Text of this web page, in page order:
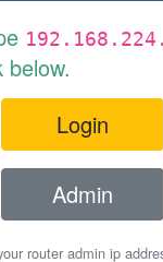
Login
Admin
router admin ip